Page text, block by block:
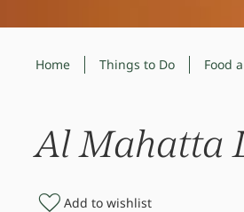
Home Things to Do Food
Al Mahatta
Add to wishlist